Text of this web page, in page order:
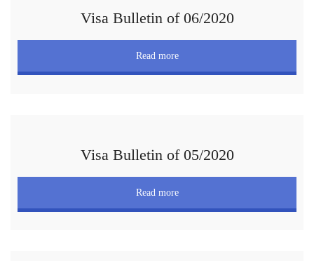
Visa Bulletin of 06/2020
Read more
Visa Bulletin of 05/2020
Read more